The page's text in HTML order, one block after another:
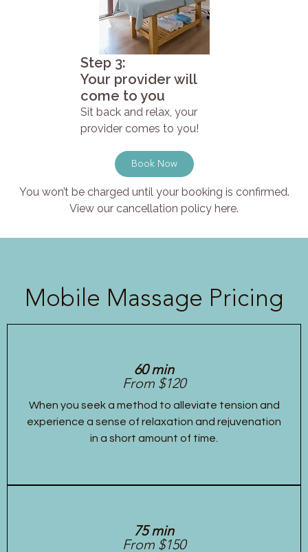
Step 3:
Your provider will
come to you
Sit back and relax, your
provider comes to you!
Book Now
You won’t be charged until your booking is confirmed.
View our cancellation policy here.
Mobile Massage Pricing
60 min
From $120
When you seek a method to alleviate tension and
experience a sense of relaxation and rejuvenation
in a short amount of time.
75 min
From $150